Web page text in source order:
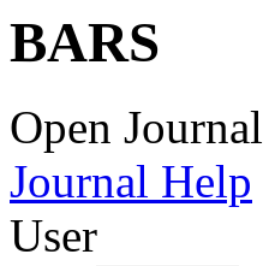
BARS
Open
Journal Help
User